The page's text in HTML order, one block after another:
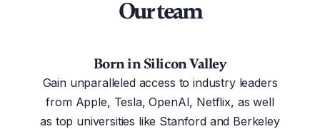
Our team
Born in Silicon Valley
Gain unparalleled access to industry leaders
from Apple, Tesla, OpenAI, Netflix, as well
as top universities like Stanford and Berkeley